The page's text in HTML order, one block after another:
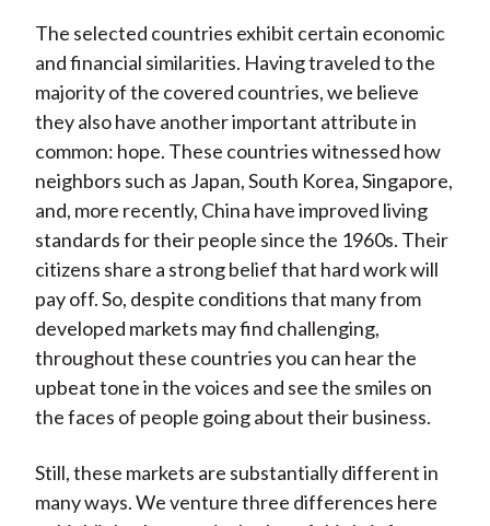
The selected countries exhibit certain economic
and financial similarities. Having traveled to the
majority of the covered countries, we believe
they also have another important attribute in
common: hope. These countries witnessed how
neighbors such as Japan, South Korea, Singapore,
and, more recently, China have improved living
standards for their people since the 1960s. Their
citizens share a strong belief that hard work will
pay off. So, despite conditions that many from
developed markets may find challenging,
throughout these countries you can hear the
upbeat tone in the voices and see the smiles on
the faces of people going about their business.
Still, these markets are substantially different in
many ways. We venture three differences here